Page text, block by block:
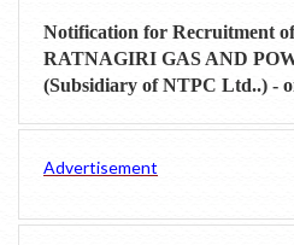
Notification for Recruitment
RATNAGIRI GAS AND
(Subsidiary of NTPC Ltd..) -
Advertisement